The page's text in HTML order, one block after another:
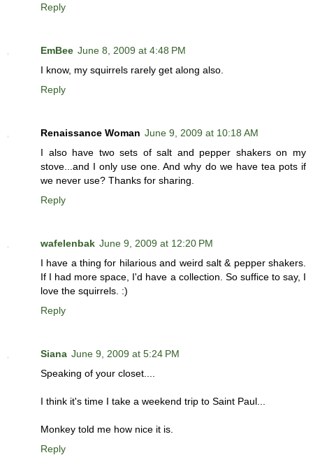
Reply
EmBee June 8, 2009 at 4:48 PM
I know, my squirrels rarely get along also.
Reply
Renaissance Woman June 9, 2009 at 10:18 AM
I also have two sets of salt and pepper shakers on my
stove...and I only use one. And why do we have tea pots if
we never use? Thanks for sharing.
Reply
wafelenbak June 9, 2009 at 12:20 PM
I have a thing for hilarious and weird salt & pepper shakers.
If I had more space, I'd have a collection. So suffice to say, I
love the squirrels. :)
Reply
Siana June 9, 2009 at 5:24 PM
Speaking of your closet....
I think it's time I take a weekend trip to Saint Paul...
Monkey told me how nice it is.
Reply